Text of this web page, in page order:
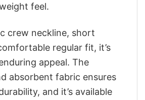
feel.
crew neckline, short
regular fit, it’s
appeal. The
absorbent fabric ensures
and it’s available